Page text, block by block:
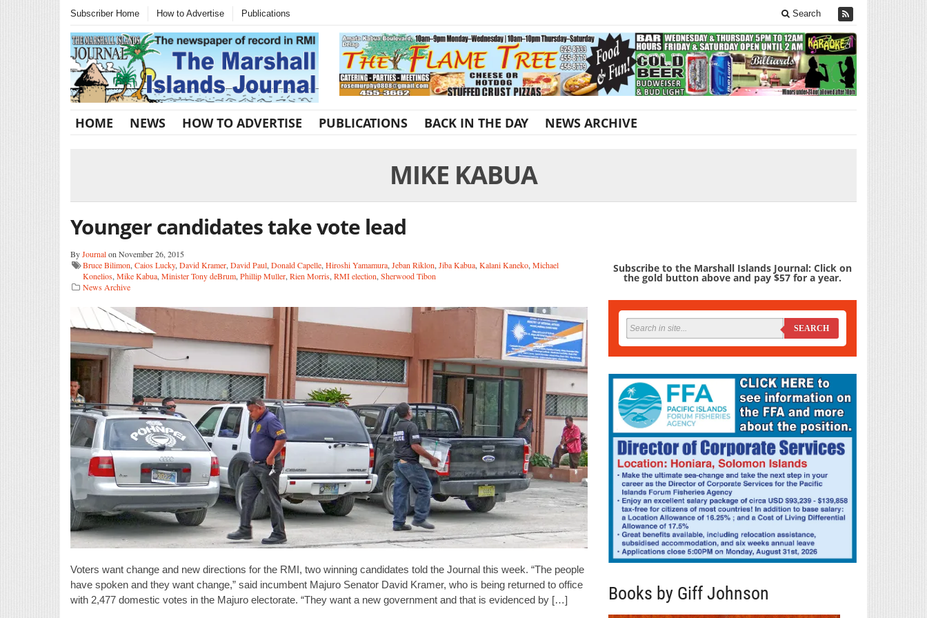
Subscriber Home How to Advertise Publications Search
HOME NEWS HOW TO ADVERTISE PUBLICATIONS BACK IN THE DAY NEWS ARCHIVE
MIKE KABUA
Younger candidates take vote lead
ByJournalon November 26, 2015
Bruce Bilimon, Caios Lucky, David Kramer, David Paul, Donald Capelle, Hiroshi Yamamura, Jeban Riklon, Jiba Kabua, Kalani Kaneko, Michael
Konelios, Mike Kabua, Minister Tony deBrum, Phillip Muller, Rien Morris, RMI election, Sherwood Tibon
News Archive
Voters want change and new directions for the RMI, two winning candidates told the Journal this week. “The people
have spoken and they want change,” said incumbent Majuro Senator David Kramer, who is being returned to office
with 2,477 domestic votes in the Majuro electorate. “They want a new government and that is evidenced by […]
Subscribe to the Marshall Islands Journal: Click on
the gold button above and pay $57 for a year.
SEARCH
Books by Giff Johnson